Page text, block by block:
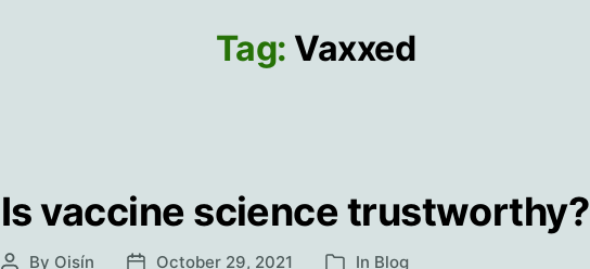
Tag: Vaxxed
Is vaccine science trustworthy?
PostBy Oisín PostOctober 29, 2021 Categories
In Blog